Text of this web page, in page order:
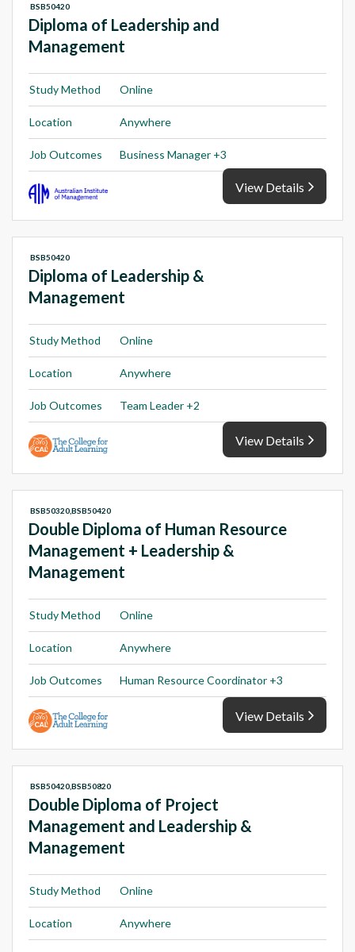
Diploma of Leadership and
Management
BSB50420
Study Method Online
Location Anywhere
Job Outcomes Business Manager +3
View Details
Diploma of Leadership &
Management
BSB50420
Study Method Online
Location Anywhere
Job Outcomes Team Leader +2
View Details
Double Diploma of Human Resource
Management + Leadership &
Management
BSB50320,BSB50420
Study Method Online
Location Anywhere
Job Outcomes Human Resource Coordinator +3
View Details
Double Diploma of Project
Management and Leadership &
Management
BSB50420,BSB50820
Study Method Online
Location Anywhere